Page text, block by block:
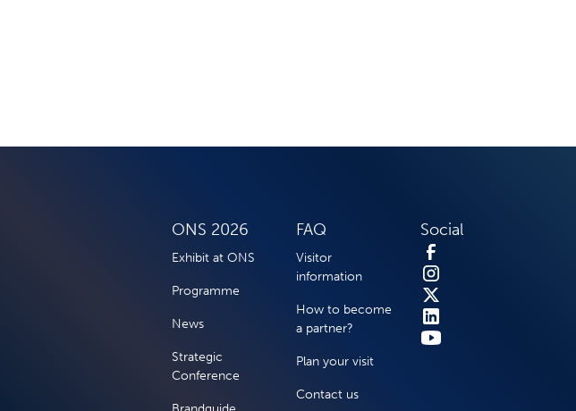
ONS 2026
Exhibit at ONS
Programme
News
Strategic
Conference
FAQ
Visitor
information
How to become
a partner?
Plan your visit
Contact us
Social